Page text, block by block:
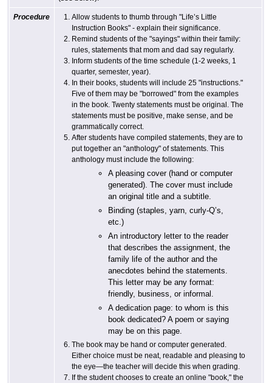
Procedure
Allow students to thumb through "Life’s Little
Instruction Books" - explain their significance.
Remind students of the "sayings" within their family:
rules, statements that mom and dad say regularly.
Inform students of the time schedule (1-2 weeks, 1
quarter, semester, year).
In their books, students will include 25 "instructions."
Five of them may be "borrowed" from the examples
in the book. Twenty statements must be original. The
statements must be positive, make sense, and be
grammatically correct.
After students have compiled statements, they are to
put together an "anthology" of statements. This
anthology must include the following:
A pleasing cover (hand or computer
generated). The cover must include
an original title and a subtitle.
Binding (staples, yarn, curly-Q’s,
etc.)
An introductory letter to the reader
that describes the assignment, the
family life of the author and the
anecdotes behind the statements.
This letter may be any format:
friendly, business, or informal.
A dedication page: to whom is this
book dedicated? A poem or saying
may be on this page.
The book may be hand or computer generated.
Either choice must be neat, readable and pleasing to
the eye—the teacher will decide this when grading.
If the student chooses to create an online "book," the